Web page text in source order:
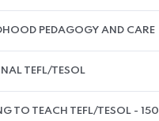
PEDAGOGY AND CARE
TEFL/TESOL
TO TEACH TEFL/TESOL - 150